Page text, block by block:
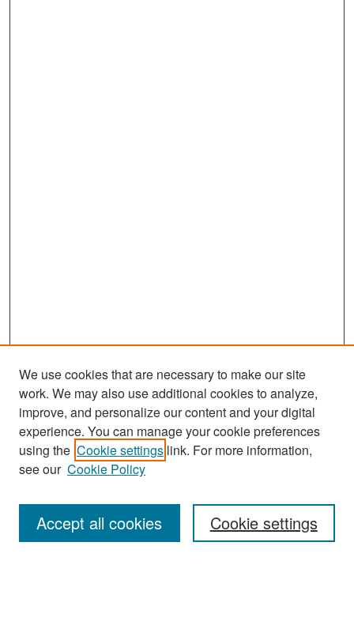
Search
Enter search terms:
We use cookies that are necessary to make our site
work. We may also use additional cookies to analyze,
improve, and personalize our content and your digital
experience. You can manage your cookie preferences
using the Cookie settings link. For more information,
see our Cookie Policy
Cookie settings
Accept all cookies